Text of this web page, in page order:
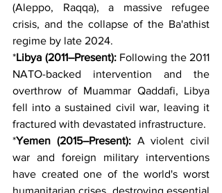
(Aleppo, Raqqa), a massive refugee
crisis, and the collapse of the Ba'athist
regime by late 2024.
*Libya (2011–Present): Following the 2011
NATO-backed intervention and the
overthrow of Muammar Qaddafi, Libya
fell into a sustained civil war, leaving it
fractured with devastated infrastructure.
*Yemen (2015–Present): A violent civil
war and foreign military interventions
have created one of the world's worst
humanitarian crises, destroying essential